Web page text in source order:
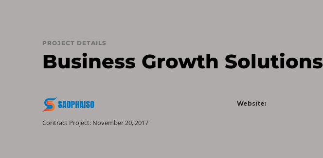
PROJECT DETAILS
Business Growth Solutions
Contract Project: November 20, 2017
Website: